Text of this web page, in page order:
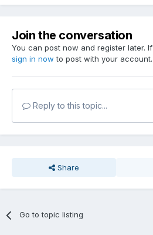
Join the conversation
You can post now and register later.
sign in now to post with your account.
Reply to this topic...
Share
Go to topic listing